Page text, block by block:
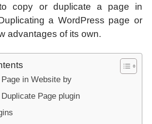
copy or duplicate a page in
a WordPress page or
advantages of its own.
in Website by
Page plugin